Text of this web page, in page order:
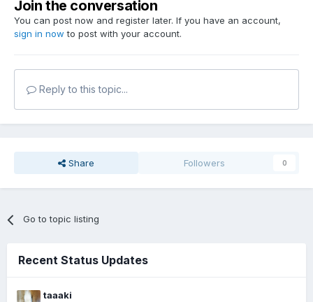
Join the conversation
You can post now and register later. If you have an account,
sign in now to post with your account.
Reply to this topic...
Share Followers 0
Go to topic listing
Recent Status Updates
taaaki